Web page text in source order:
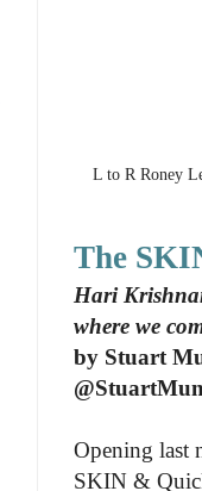
L to R Roney
The
Hari
where we
by Stuart
Opening last
SKIN &